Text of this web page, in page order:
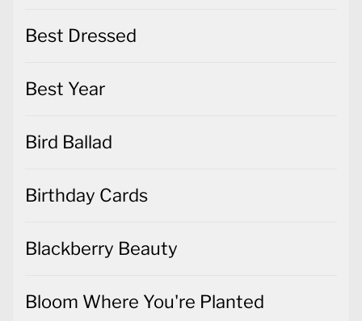
Best Dressed
Best Year
Bird Ballad
Birthday Cards
Blackberry Beauty
Bloom Where You're Planted